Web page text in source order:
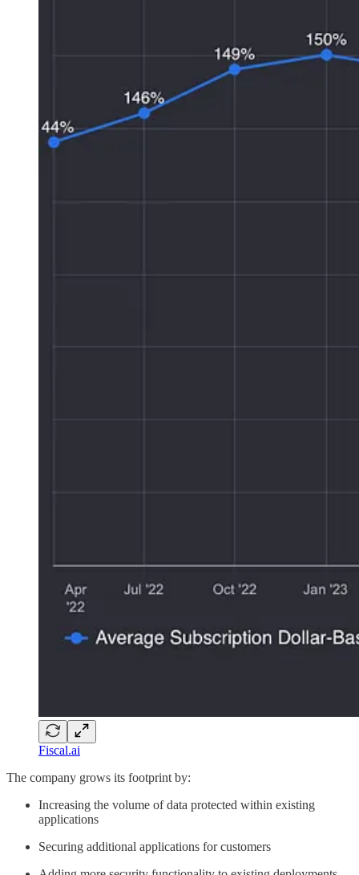
Fiscal.ai
The company grows its footprint by:
Increasing the volume of data protected within existing
applications
Securing additional applications for customers